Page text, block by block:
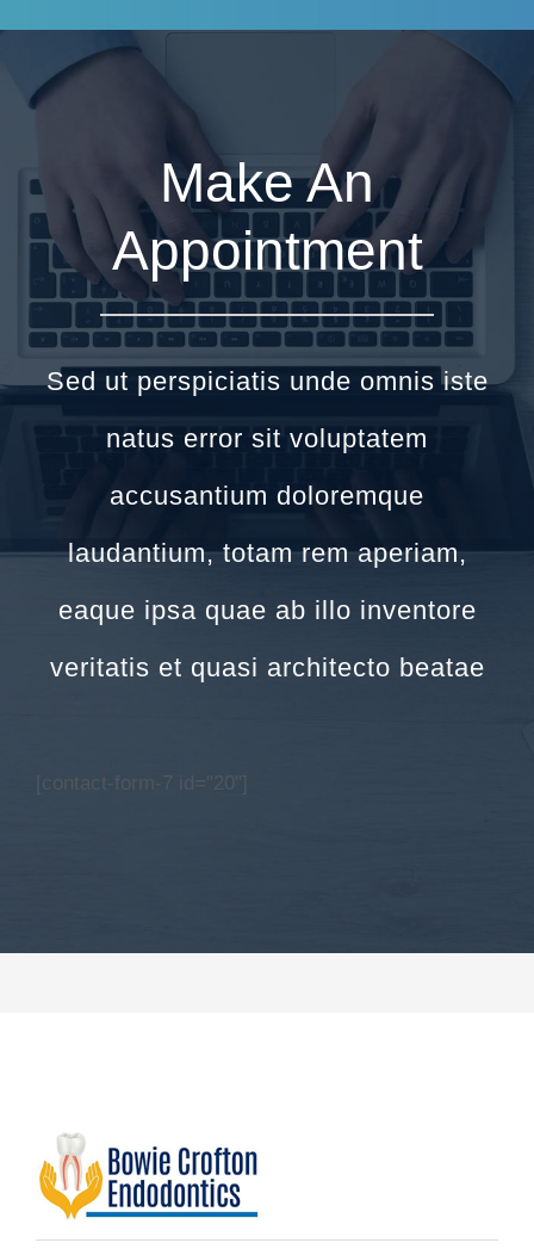
Make An
Appointment
Sed ut perspiciatis unde omnis iste
natus error sit voluptatem
accusantium doloremque
laudantium, totam rem aperiam,
eaque ipsa quae ab illo inventore
veritatis et quasi architecto beatae
[contact-form-7 id="20"]